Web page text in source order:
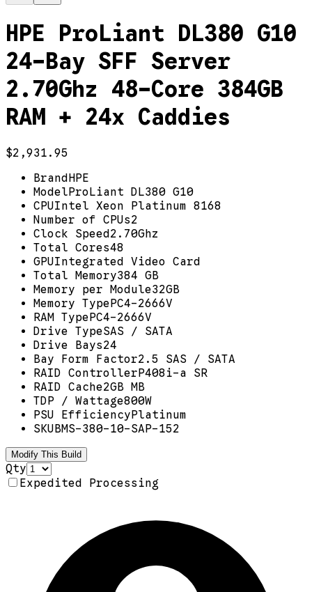
HPE ProLiant DL380 G10
24-Bay SFF Server
2.70Ghz 48-Core 384GB
RAM + 24x Caddies
$2,931.95
BrandHPE
ModelProLiant DL380 G10
CPUIntel Xeon Platinum 8168
Number of CPUs2
Clock Speed2.70Ghz
Total Cores48
GPUIntegrated Video Card
Total Memory384 GB
Memory per Module32GB
Memory TypePC4-2666V
RAM TypePC4-2666V
Drive TypeSAS / SATA
Drive Bays24
Bay Form Factor2.5 SAS / SATA
RAID ControllerP408i-a SR
RAID Cache2GB MB
TDP / Wattage800W
PSU EfficiencyPlatinum
SKUBMS-380-10-SAP-152
Modify This Build
Qty
Expedited Processing